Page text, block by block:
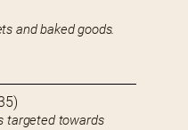
and baked goods.
targeted towards